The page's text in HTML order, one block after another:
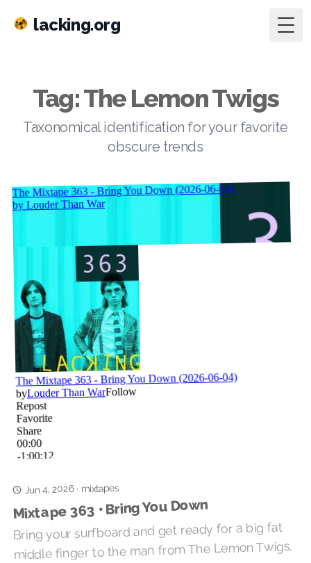
lacking.org
Tag: The Lemon Twigs
Taxonomical identification for your favorite
obscure trends
Jun 4, 2026· mixtapes
Mixtape 363 • Bring You Down
Bring your surfboard and get ready for a big fat
middle finger to the man from The Lemon Twigs.